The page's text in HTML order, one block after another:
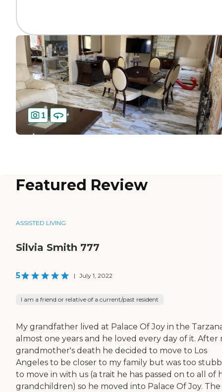
1
Featured Review
ASSISTED LIVING
Silvia Smith 777
5 | July 1, 2022
I am a friend or relative of a current/past resident
My grandfather lived at Palace Of Joy in the
almost one years and he loved every day of it. After
grandmother's death he decided to move to Los
Angeles to be closer to my family but was too
to move in with us (a trait he has passed on to all of
grandchildren) so he moved into Palace Of Joy. The